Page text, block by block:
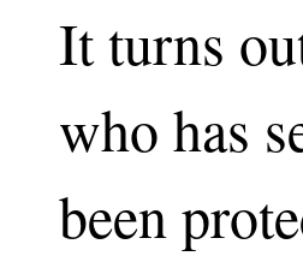
It turns
who has
been